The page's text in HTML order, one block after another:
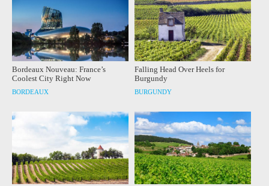
Bordeaux Nouveau: France’s
Coolest City Right Now
BORDEAUX
Falling Head Over Heels for
Burgundy
BURGUNDY